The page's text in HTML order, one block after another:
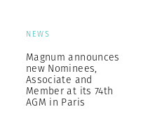
NEWS
Magnum announces
new Nominees,
Associate and
Member at its 74th
AGM in Paris